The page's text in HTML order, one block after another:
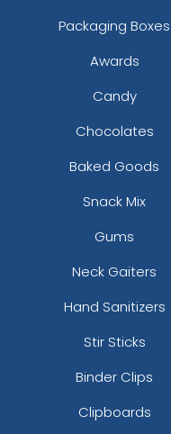
Packaging Boxes
Awards
Candy
Chocolates
Baked Goods
Snack Mix
Gums
Neck Gaiters
Hand Sanitizers
Stir Sticks
Binder Clips
Clipboards